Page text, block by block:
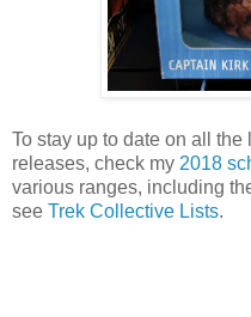
To stay up to date on all the
releases, check my 2018
various ranges, including
see Trek Collective Lists.